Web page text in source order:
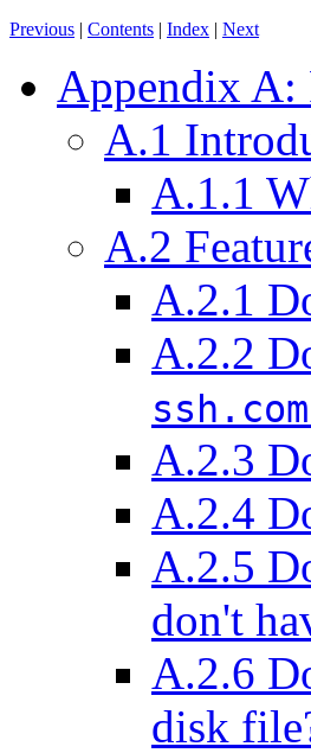
Previous | Contents | Index | Next
Appendix A:
A.1
A.1.1
A.2
A.2.1
A.2.2
ssh.com
A.2.3
A.2.4
A.2.5
don't
A.2.6
disk